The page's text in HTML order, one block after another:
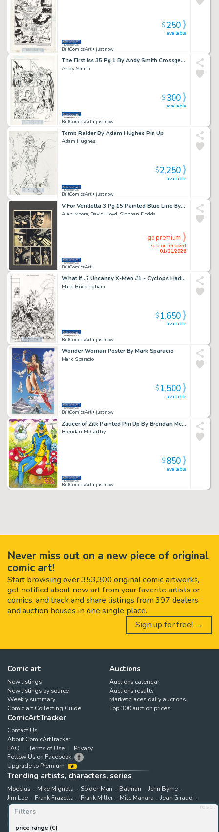
Filters
reset
price range (€)
BritComicsArt• just now
available
$250
The First Iss 35 Pg 1 By Andy Smith Crossgen Issue 35 Page 1
Andy Smith
BritComicsArt• just now
available
$300
Tomb Raider By Adam Hughes Pin Up
Adam Hughes
BritComicsArt• just now
available
$2,250
V For Vendetta 3 Pg 15 Painted Blue Line By Siobhan Dodds & David Lloyd Issue 3 Page 15
Alan Moore, David Lloyd, Siobhan Dodds
BritComicsArt
sold or removed
01/01/2026
go premium
What If...? Uncanny X-Men #1 - Cyclops Had Stayed By Mark Buckingham Issue 1 Page 0
Mark Buckingham
BritComicsArt• just now
available
$1,650
Wonder Woman Poster By Mark Sparacio
Mark Sparacio
BritComicsArt• just now
available
$1,500
Zaucer of Zilk Painted Pin Up By Brendan McCarthy
Brendan McCarthy
BritComicsArt• just now
available
$850
Never miss out on a new piece of original
comic art!
Start browsing over 353,300 original comic artworks,
get notified about new art from your favorite artists or
comics, and track and share listings from 397 dealers
and auction houses in one single place.
Sign up for free! →
Comic art
New listings
New listings by source
Weekly summary
Comic art Collecting Guide
Auctions
Auctions calendar
Auctions results
Marketplaces daily auctions
Top 300 auction prices
ComicArtTracker
Contact Us
About ComicArtTracker
FAQ
Terms of Use
Privacy
Follow Us on Facebook
Upgrade to Premium
Trending artists, characters, series
Moebius Mike Mignola Spider-Man Batman
John Byrne
Jim Lee
Frank Frazetta Frank Miller Milo Manara
Jean Giraud
Jack Kirby
Art Adams Astonishing X-Men
Hugo Pratt
Marjane Satrapi
Bruce Timm
Rip Kirby